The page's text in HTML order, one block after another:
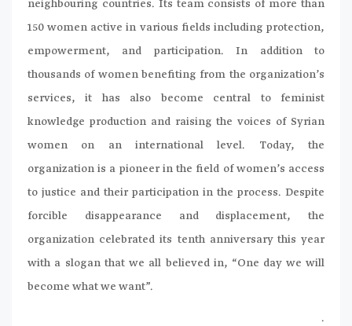
neighbouring countries. Its team consists of more than
150 women active in various fields including protection,
empowerment, and participation. In addition to
thousands of women benefiting from the organization’s
services, it has also become central to feminist
knowledge production and raising the voices of Syrian
women on an international level. Today, the
organization is a pioneer in the field of women’s access
to justice and their participation in the process. Despite
forcible disappearance and displacement, the
organization celebrated its tenth anniversary this year
with a slogan that we all believed in, “One day we will
become what we want”.
.